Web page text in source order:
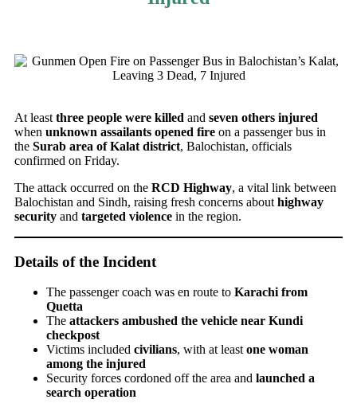
At least three people were killed and seven others injured
when unknown assailants opened fire on a passenger bus in
the Surab area of Kalat district, Balochistan, officials
confirmed on Friday.
The attack occurred on the RCD Highway, a vital link between
Balochistan and Sindh, raising fresh concerns about highway
security and targeted violence in the region.
Details of the Incident
The passenger coach was en route to Karachi from
Quetta
The attackers ambushed the vehicle near Kundi
checkpost
Victims included civilians, with at least one woman
among the injured
Security forces cordoned off the area and launched a
search operation